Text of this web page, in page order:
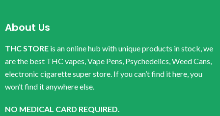
About Us
THC STORE is an online hub with unique products in stock, we
are the best THC vapes, Vape Pens, Psychedelics, Weed Cans,
electronic cigarette super store. If you can’t find it here, you
won’t find it anywhere else.
NO MEDICAL CARD REQUIRED.